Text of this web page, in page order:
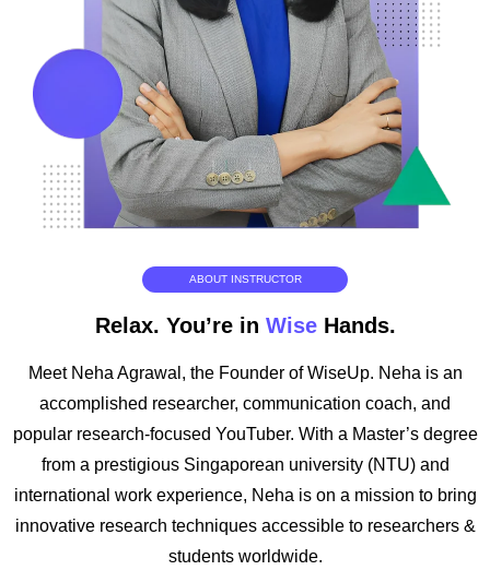
ABOUT INSTRUCTOR
Relax. You’re in WiseHands.
Meet Neha Agrawal, the Founder of WiseUp. Neha is an
accomplished researcher, communication coach, and
popular research-focused YouTuber. With a Master’s degree
from a prestigious Singaporean university (NTU) and
international work experience, Neha is on a mission to bring
innovative research techniques accessible to researchers &
students worldwide.